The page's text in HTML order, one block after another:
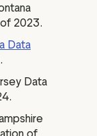
2023.
Data
Data